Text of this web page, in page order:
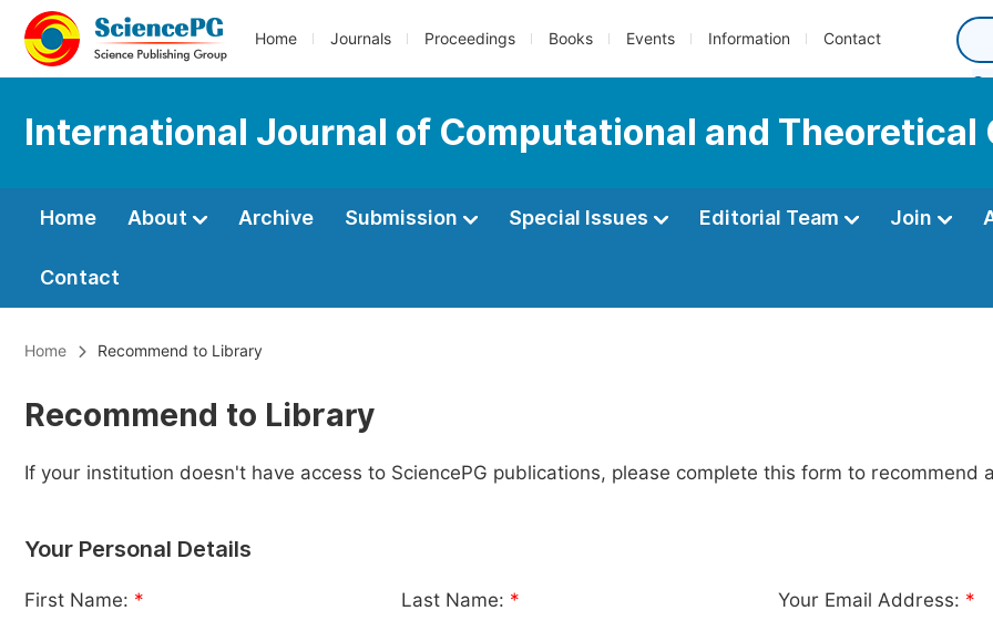
Home Journals Proceedings Books Events Information Contact
International Journal of Computational and Theoretical
Home About Archive Submission Special Issues Editorial Team Join
Contact
Home Recommend to Library
Recommend to Library
If your institution doesn't have access to SciencePG publications, please complete this form to recommend
Your Personal Details
First Name: * Last Name: * Your Email Address: *